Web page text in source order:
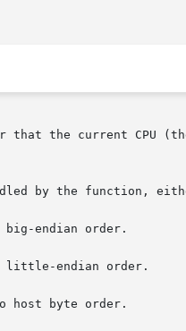
the current CPU
by the function,
endian order.
endian order.
host byte order.